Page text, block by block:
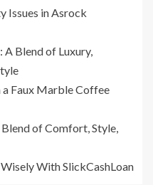
Issues in Asrock
A Blend of Luxury,
a Faux Marble Coffee
of Comfort, Style,
With SlickCashLoan